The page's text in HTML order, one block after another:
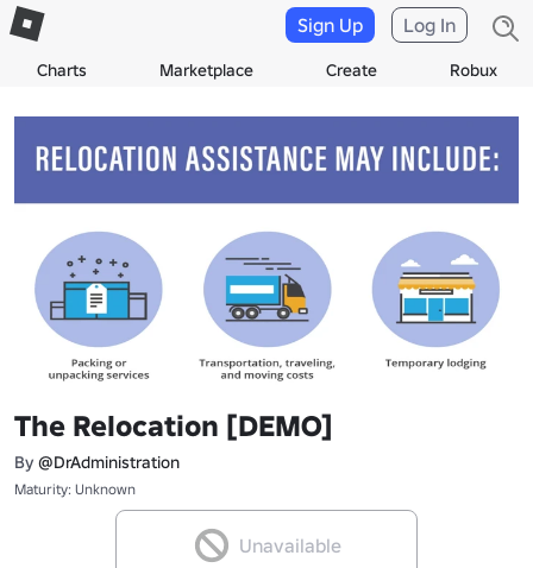
Charts Marketplace Create Robux
Sign Up Log In
The Relocation [DEMO]
By @DrAdministration
Maturity: Unknown
Unavailable